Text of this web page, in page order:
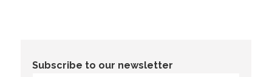
Subscribe to our newsletter